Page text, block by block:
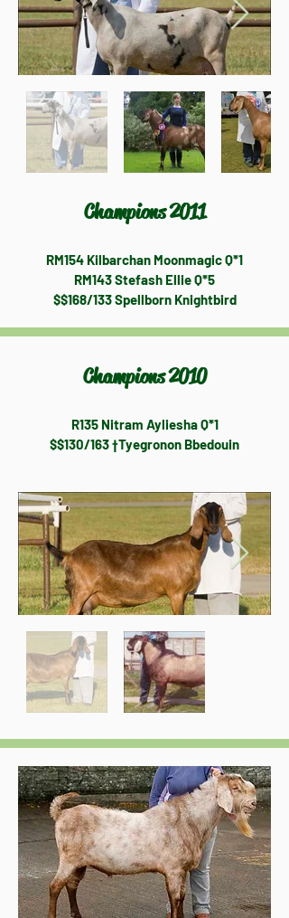
Champions 2011
RM154 Kilbarchan Moonmagic Q*1
RM143 Stefash Ellie Q*5
$$168/133 Spellborn Knightbird
Champions 2010
R135 Nitram Ayliesha Q*1
$$130/163 †Tyegronon Bbedouin